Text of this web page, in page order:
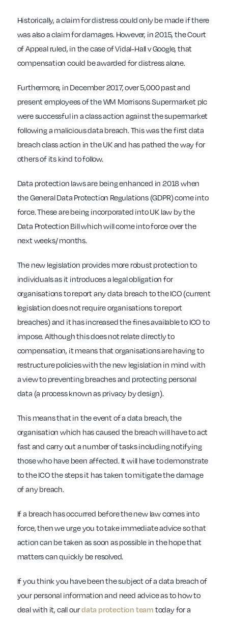
Historically, a claim for distress could only be made if there
was also a claim for damages. However, in 2015, the Court
of Appeal ruled, in the case of Vidal-Hall v Google, that
compensation could be awarded for distress alone.
Furthermore, in December 2017, over 5,000 past and
present employees of the WM Morrisons Supermarket plc
were successful in a class action against the supermarket
following a malicious data breach. This was the first data
breach class action in the UK and has pathed the way for
others of its kind to follow.
Data protection laws are being enhanced in 2018 when
the General Data Protection Regulations (GDPR) come into
force. These are being incorporated into UK law by the
Data Protection Bill which will come into force over the
next weeks/ months.
The new legislation provides more robust protection to
individuals as it introduces a legal obligation for
organisations to report any data breach to the ICO (current
legislation does not require organisations to report
breaches) and it has increased the fines available to ICO to
impose. Although this does not relate directly to
compensation, it means that organisations are having to
restructure policies with the new legislation in mind with
a view to preventing breaches and protecting personal
data (a process known as privacy by design).
This means that in the event of a data breach, the
organisation which has caused the breach will have to act
fast and carry out a number of tasks including notifying
those who have been affected. It will have to demonstrate
to the ICO the steps it has taken to mitigate the damage
of any breach.
If a breach has occurred before the new law comes into
force, then we urge you to take immediate advice so that
action can be taken as soon as possible in the hope that
matters can quickly be resolved.
If you think you have been the subject of a data breach of
your personal information and need advice as to how to
deal with it, call ourdata protection team today for a